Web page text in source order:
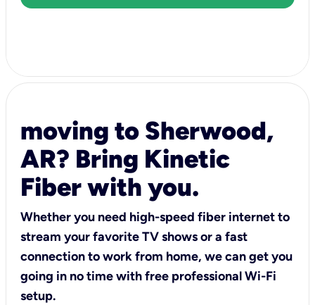
moving to Sherwood,
AR? Bring Kinetic
Fiber with you.
Whether you need high-speed fiber internet to
stream your favorite TV shows or a fast
connection to work from home, we can get you
going in no time with free professional Wi-Fi
setup.